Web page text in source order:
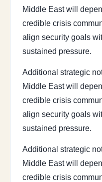
Middle East will
credible crisis
align security goals
sustained pressure.
Additional strategic
Middle East will
credible crisis
align security goals
sustained pressure.
Additional strategic
Middle East will
credible crisis